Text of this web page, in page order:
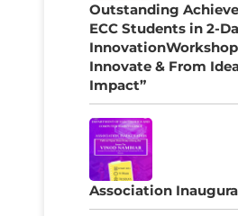
Outstanding
ECC Students in 2-
Innovate & From
Impact”
Association